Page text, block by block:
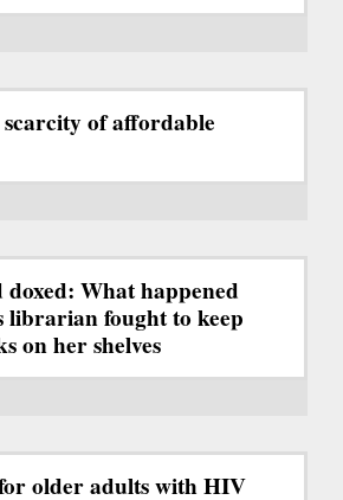
of affordable
doxed: What happened
librarian fought to keep
on her shelves
older adults with HIV